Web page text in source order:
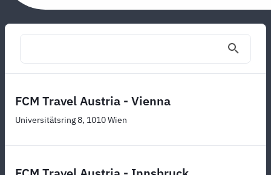
FCM Travel Austria - Vienna
Universitätsring 8, 1010 Wien